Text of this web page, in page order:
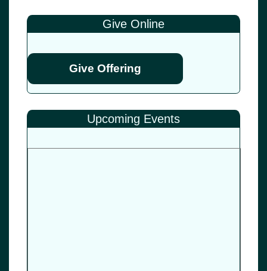
Give Online
Give Offering
Upcoming Events